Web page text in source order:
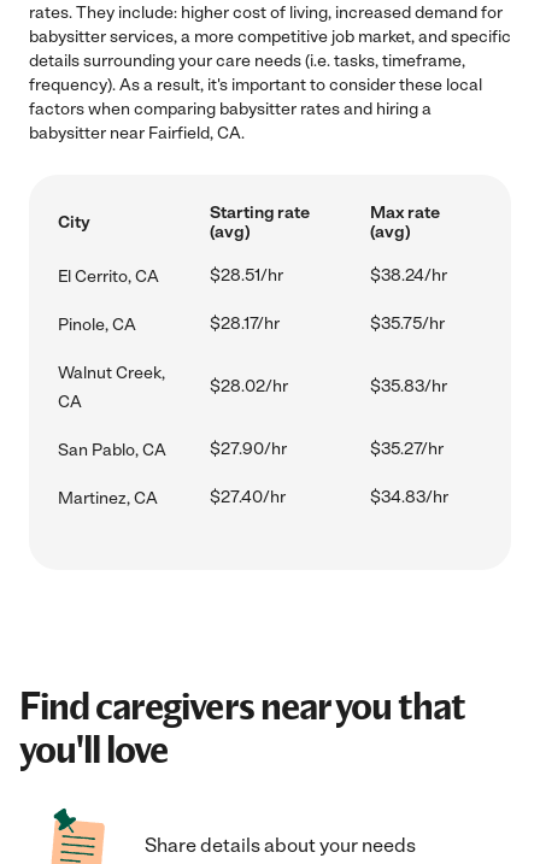
rates. They include: higher cost of living, increased demand for
babysitter services, a more competitive job market, and specific
details surrounding your care needs (i.e. tasks, timeframe,
frequency). As a result, it's important to consider these local
factors when comparing babysitter rates and hiring a
babysitter near Fairfield, CA.
City
Starting rate
(avg)
Max rate
(avg)
El Cerrito, CA $28.51/hr $38.24/hr
Pinole, CA $28.17/hr $35.75/hr
Walnut Creek,
CA
$28.02/hr $35.83/hr
San Pablo, CA $27.90/hr $35.27/hr
Martinez, CA $27.40/hr $34.83/hr
Find caregivers near you that
you'll love
Share details about your needs